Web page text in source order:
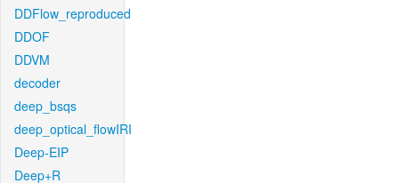
DDFlow_reproduced
DDOF
DDVM
decoder
deep_bsqs
deep_optical_flowIRI
Deep-EIP
Deep+R